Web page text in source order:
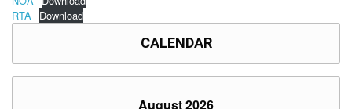
EPT
SDO
Training
RTA Download
CALENDAR
August 2026